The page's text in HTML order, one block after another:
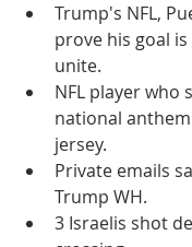
Trump's NFL,
prove his goal
unite.
NFL player who
national
jersey.
Private emails
Trump WH.
3 Israelis shot